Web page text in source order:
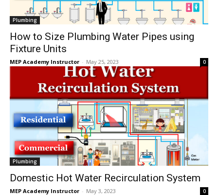
Plumbing
How to Size Plumbing Water Pipes using
Fixture Units
MEP Academy Instructor - May 25, 2023 0
Plumbing
Domestic Hot Water Recirculation System
MEP Academy Instructor - May 3, 2023 0